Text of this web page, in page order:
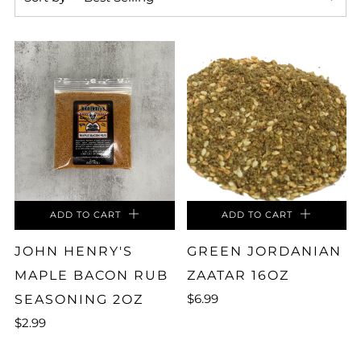
ADD TO CART
JOHN HENRY'S
MAPLE BACON RUB
SEASONING 2OZ
$2.99
ADD TO CART
GREEN JORDANIAN
ZAATAR 16OZ
$6.99